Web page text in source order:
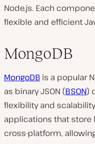
Node.js. Each
flexible and efficient
MongoDB
MongoDB is a popular
as binary JSON (BSON)
flexibility and
applications that store
cross-platform,